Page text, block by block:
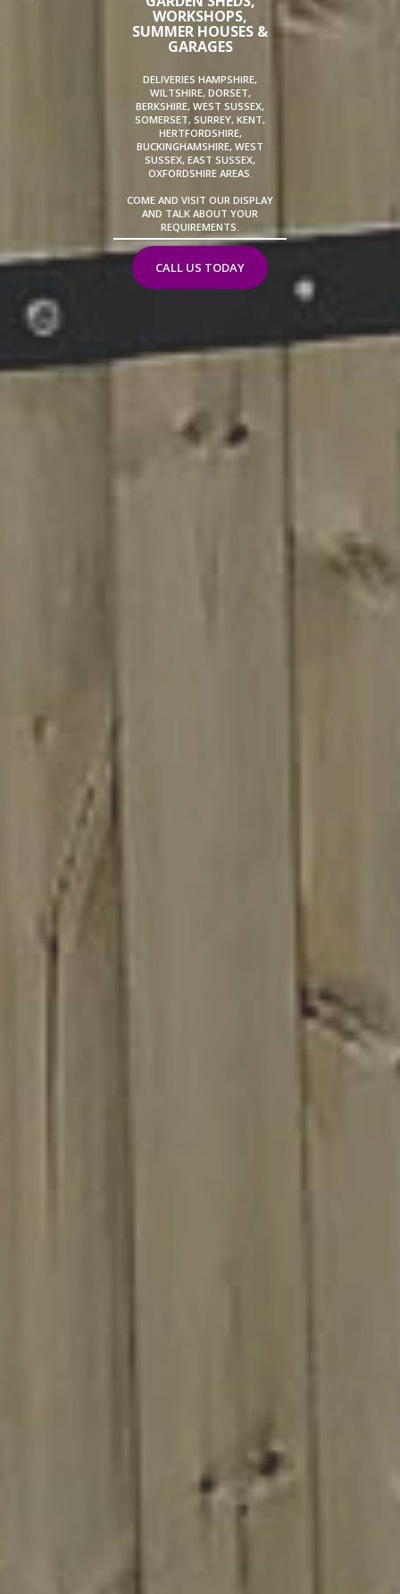
WORKSHOPS,
SUMMER HOUSES &
GARAGES
DELIVERIES HAMPSHIRE,
WILTSHIRE, DORSET,
BERKSHIRE, WEST SUSSEX,
SOMERSET, SURREY, KENT,
HERTFORDSHIRE,
BUCKINGHAMSHIRE, WEST
SUSSEX, EAST SUSSEX,
OXFORDSHIRE AREAS.
COME AND VISIT OUR DISPLAY
AND TALK ABOUT YOUR
REQUIREMENTS.
CALL US TODAY